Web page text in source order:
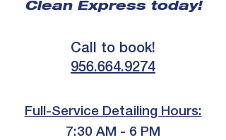
Clean Express today!
Call to book!
956.664.9274
Full-Service Detailing Hours:
7:30 AM - 6 PM